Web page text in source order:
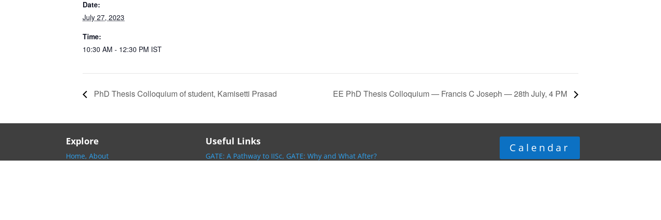
Date:
July 27, 2023
Time:
10:30 AM - 12:30 PM IST
PhD Thesis Colloquium of student, Kamisetti Prasad EE PhD Thesis Colloquium — Francis C Joseph — 28th July, 4 PM
Explore
Home,About
Useful Links
GATE: A Pathway to IISc, GATE: Why and What After?
Calendar